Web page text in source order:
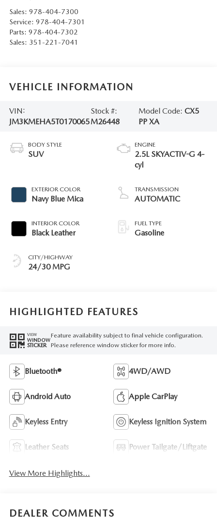
Sales: 978-404-7300
Service: 978-404-7301
Parts: 978-404-7302
Sales: 351-221-7041
VEHICLE INFORMATION
VIN:
JM3KMEHA5T0170065
Stock #:
M26448
Model Code:CX5
PP XA
BODY STYLE
SUV
EXTERIOR COLOR
Navy Blue Mica
INTERIOR COLOR
Black Leather
CITY/HIGHWAY
24/30 MPG
ENGINE
2.5L SKYACTIV-G 4-
cyl
TRANSMISSION
AUTOMATIC
FUEL TYPE
Gasoline
HIGHLIGHTED FEATURES
VIEW
WINDOW
STICKER
Feature availability subject to final vehicle configuration.
Please reference window sticker for more info.
Bluetooth® 4WD/AWD
Android Auto Apple CarPlay
Keyless Entry Keyless Ignition System
Leather Seats Power Tailgate/Liftgate
View More Highlights...
DEALER COMMENTS